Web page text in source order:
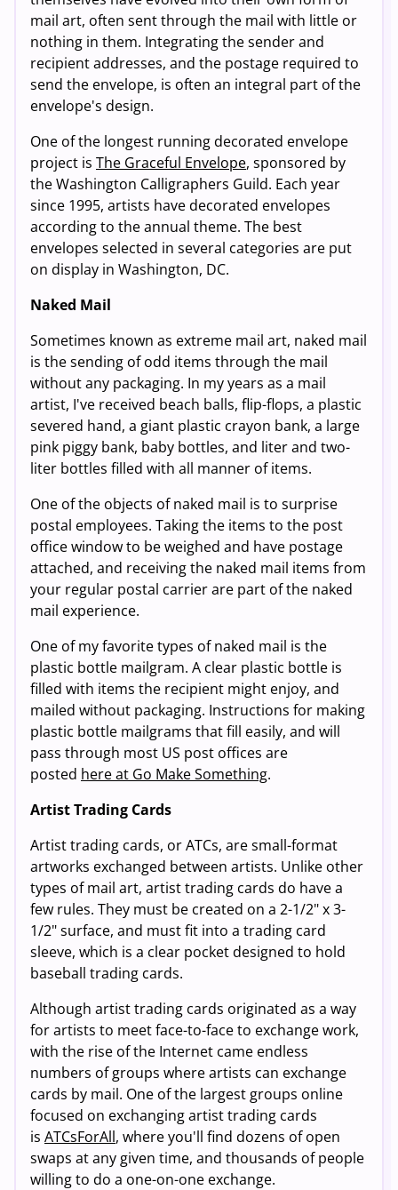
mail art, often sent through the mail with little or
nothing in them. Integrating the sender and
recipient addresses, and the postage required to
send the envelope, is often an integral part of the
envelope's design.
One of the longest running decorated envelope
project is The Graceful Envelope, sponsored by
the Washington Calligraphers Guild. Each year
since 1995, artists have decorated envelopes
according to the annual theme. The best
envelopes selected in several categories are put
on display in Washington, DC.
Naked Mail
Sometimes known as extreme mail art, naked mail
is the sending of odd items through the mail
without any packaging. In my years as a mail
artist, I've received beach balls, flip-flops, a plastic
severed hand, a giant plastic crayon bank, a large
pink piggy bank, baby bottles, and liter and two-
liter bottles filled with all manner of items.
One of the objects of naked mail is to surprise
postal employees. Taking the items to the post
office window to be weighed and have postage
attached, and receiving the naked mail items from
your regular postal carrier are part of the naked
mail experience.
One of my favorite types of naked mail is the
plastic bottle mailgram. A clear plastic bottle is
filled with items the recipient might enjoy, and
mailed without packaging. Instructions for making
plastic bottle mailgrams that fill easily, and will
pass through most US post offices are
posted here at Go Make Something.
Artist Trading Cards
Artist trading cards, or ATCs, are small-format
artworks exchanged between artists. Unlike other
types of mail art, artist trading cards do have a
few rules. They must be created on a 2-1/2" x 3-
1/2" surface, and must fit into a trading card
sleeve, which is a clear pocket designed to hold
baseball trading cards.
Although artist trading cards originated as a way
for artists to meet face-to-face to exchange work,
with the rise of the Internet came endless
numbers of groups where artists can exchange
cards by mail. One of the largest groups online
focused on exchanging artist trading cards
is ATCsForAll, where you'll find dozens of open
swaps at any given time, and thousands of people
willing to do a one-on-one exchange.